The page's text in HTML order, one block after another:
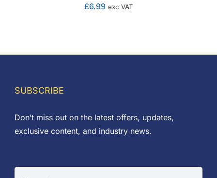
£6.99 exc VAT
SUBSCRIBE
Don’t miss out on the latest offers, updates,
exclusive content, and industry news.